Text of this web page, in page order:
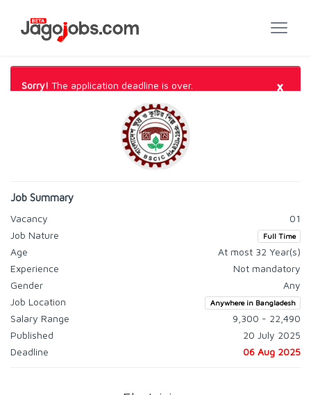
Sorry! The application deadline is over. ×
Job Summary
Vacancy
01
Job Nature
Full Time
Age
At most 32 Year(s)
Experience
Not mandatory
Gender
Any
Job Location
Anywhere in Bangladesh
Salary Range
9,300 - 22,490
Published
20 July 2025
Deadline
06 Aug 2025